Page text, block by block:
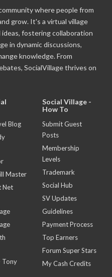
where people from
grow. It's a virtual village
fostering collaboration
in dynamic discussions,
knowledge. From
SocialVillage thrives on
Blog
Master
Net
Tony
Social Village -
How To
Submit Guest
Posts
Membership
Levels
Trademark
Social Hub
SV Updates
Guidelines
Payment Process
Top Earners
Forum Super Stars
My Cash Credits